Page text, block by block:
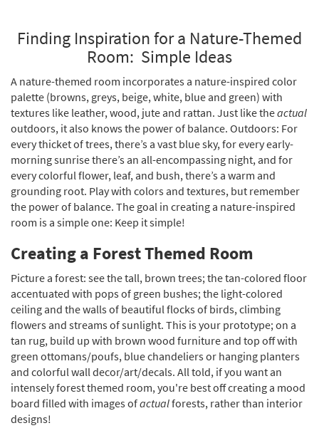
Finding Inspiration for a Nature-Themed
Room: Simple Ideas
A nature-themed room incorporates a nature-inspired color
palette (browns, greys, beige, white, blue and green) with
textures like leather, wood, jute and rattan. Just like theactual
outdoors, it also knows the power of balance. Outdoors: For
every thicket of trees, there’s a vast blue sky, for every early-
morning sunrise there’s an all-encompassing night, and for
every colorful flower, leaf, and bush, there’s a warm and
grounding root. Play with colors and textures, but remember
the power of balance. The goal in creating a nature-inspired
room is a simple one: Keep it simple!
Creating a Forest Themed Room
Picture a forest: see the tall, brown trees; the tan-colored floor
accentuated with pops of green bushes; the light-colored
ceiling and the walls of beautiful flocks of birds, climbing
flowers and streams of sunlight. This is your prototype; on a
tan rug, build up with brown wood furniture and top off with
green ottomans/poufs, blue chandeliers or hanging planters
and colorful wall decor/art/decals. All told, if you want an
intensely forest themed room, you're best off creating a mood
board filled with images ofactualforests, rather than interior
designs!